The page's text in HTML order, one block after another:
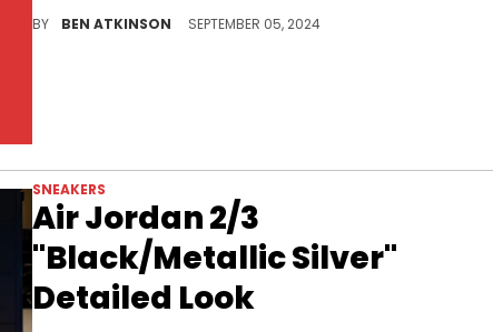
BY BEN ATKINSON SEPTEMBER 05, 2024
SNEAKERS
Air Jordan 2/3
"Black/Metallic Silver"
Detailed Look